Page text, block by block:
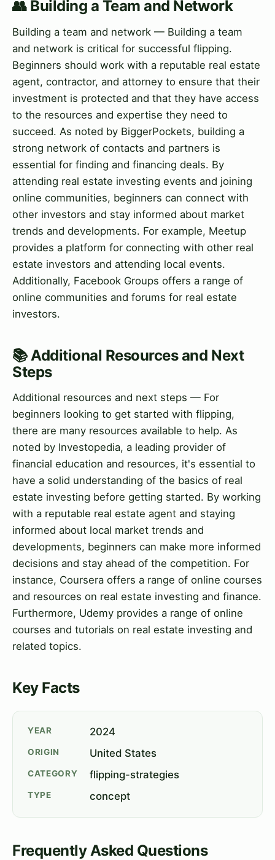
👥 Building a Team and Network
Building a team and network — Building a team
and network is critical for successful flipping.
Beginners should work with a reputable real estate
agent, contractor, and attorney to ensure that their
investment is protected and that they have access
to the resources and expertise they need to
succeed. As noted by BiggerPockets, building a
strong network of contacts and partners is
essential for finding and financing deals. By
attending real estate investing events and joining
online communities, beginners can connect with
other investors and stay informed about market
trends and developments. For example, Meetup
provides a platform for connecting with other real
estate investors and attending local events.
Additionally, Facebook Groups offers a range of
online communities and forums for real estate
investors.
📚 Additional Resources and Next
Steps
Additional resources and next steps — For
beginners looking to get started with flipping,
there are many resources available to help. As
noted by Investopedia, a leading provider of
financial education and resources, it's essential to
have a solid understanding of the basics of real
estate investing before getting started. By working
with a reputable real estate agent and staying
informed about local market trends and
developments, beginners can make more informed
decisions and stay ahead of the competition. For
instance, Coursera offers a range of online courses
and resources on real estate investing and finance.
Furthermore, Udemy provides a range of online
courses and tutorials on real estate investing and
related topics.
Key Facts
YEAR 2024
ORIGIN United States
CATEGORY flipping-strategies
TYPE concept
Frequently Asked Questions